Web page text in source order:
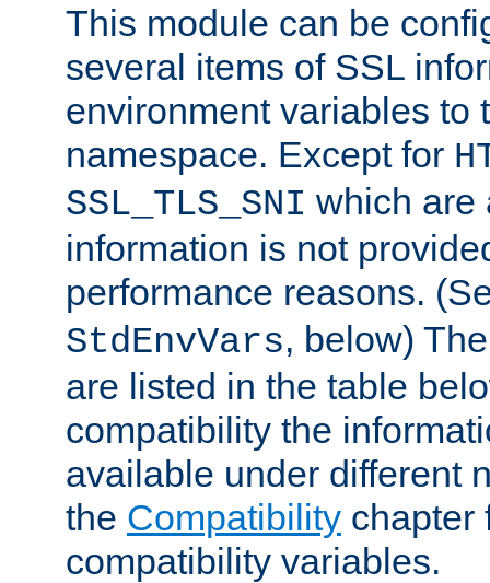
This module can be
several items of SSL
environment variables to
namespace. Except for
SSL_TLS_SNI which are
information is not
performance reasons.
StdEnvVars, below)
are listed in the table
compatibility the
available under different
the Compatibility chapter
compatibility variables.